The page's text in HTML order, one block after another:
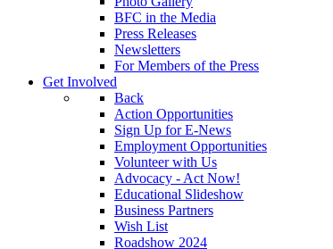
BFC in the Media
Press Releases
Newsletters
For Members of the Press
Get Involved
Back
Action Opportunities
Sign Up for E-News
Employment Opportunities
Volunteer with Us
Advocacy - Act Now!
Educational Slideshow
Business Partners
Wish List
Roadshow 2024